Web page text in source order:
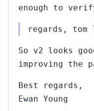
enough to
regards, tom
So v2 looks
improving the
Best regards,
Ewan Young